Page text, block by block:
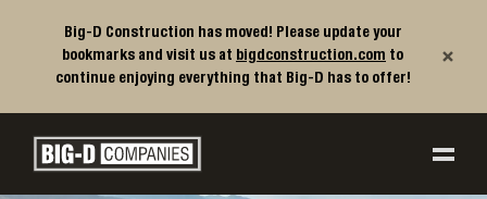
Big-D Construction has moved! Please update your
bookmarks and visit us at bigdconstruction.com to
continue enjoying everything that Big-D has to offer!
×
Main Navigation
Big-D Companies Homepage